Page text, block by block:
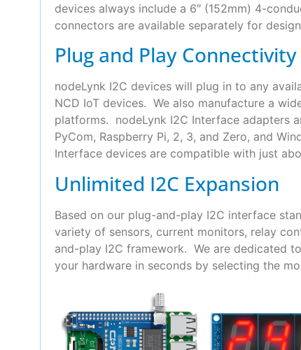
devices always include a 6″ (152mm) 4-
connectors are available separately for
Plug and Play Connectivity
nodeLynk I2C devices will plug in to any
NCD IoT devices. We also manufacture a
platforms. nodeLynk I2C Interface adapters
PyCom, Raspberry Pi, 2, 3, and Zero, and
Interface devices are compatible with just
Unlimited I2C Expansion
Based on our plug-and-play I2C interface
variety of sensors, current monitors, relay
and-play I2C framework. We are dedicated
your hardware in seconds by selecting the